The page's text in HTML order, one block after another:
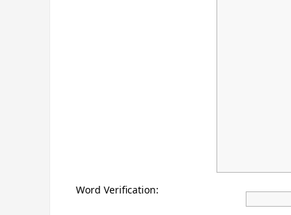
Word Verification: